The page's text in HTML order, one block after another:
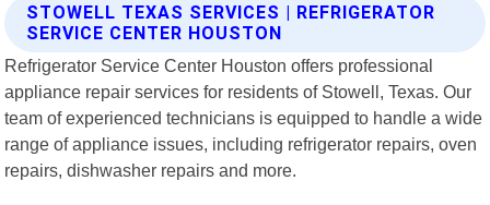
STOWELL TEXAS SERVICES | REFRIGERATOR
SERVICE CENTER HOUSTON
Refrigerator Service Center Houston offers professional
appliance repair services for residents of Stowell, Texas. Our
team of experienced technicians is equipped to handle a wide
range of appliance issues, including refrigerator repairs, oven
repairs, dishwasher repairs and more.